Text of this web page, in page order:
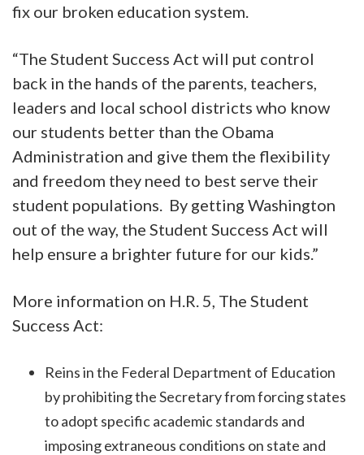
fix our broken education system.
“The Student Success Act will put control
back in the hands of the parents, teachers,
leaders and local school districts who know
our students better than the Obama
Administration and give them the flexibility
and freedom they need to best serve their
student populations. By getting Washington
out of the way, the Student Success Act will
help ensure a brighter future for our kids.”
More information on H.R. 5, The Student
Success Act:
Reins in the Federal Department of Education
by prohibiting the Secretary from forcing states
to adopt specific academic standards and
imposing extraneous conditions on state and